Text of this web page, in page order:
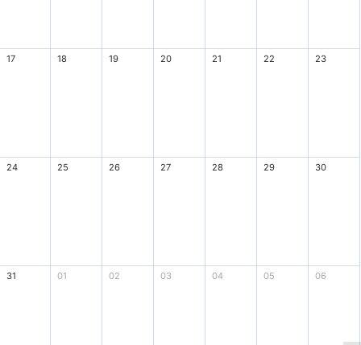
17 18 19 20 21 22 23
24 25 26 27 28 29 30
31 01 02 03 04 05 06